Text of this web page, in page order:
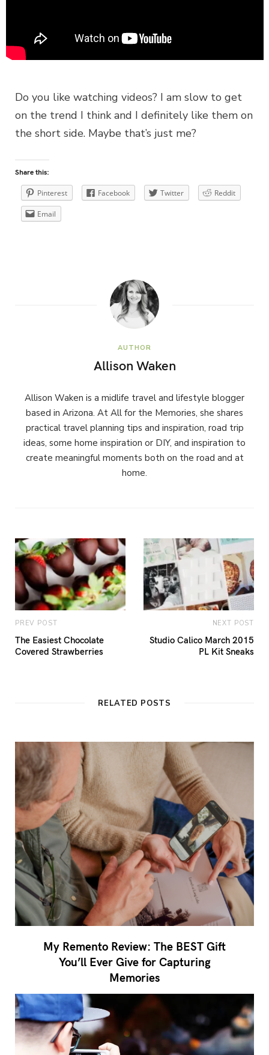
Do you like watching videos? I am slow to get
on the trend I think and I definitely like them on
the short side. Maybe that’s just me?
Share this:
Pinterest Facebook Twitter Reddit
Email
AUTHOR
Allison Waken
Allison Waken is a midlife travel and lifestyle blogger
based in Arizona. At All for the Memories, she shares
practical travel planning tips and inspiration, road trip
ideas, some home inspiration or DIY, and inspiration to
create meaningful moments both on the road and at
home.
PREV POST
The Easiest Chocolate
Covered Strawberries
NEXT POST
Studio Calico March 2015
PL Kit Sneaks
RELATED POSTS
My Remento Review: The BEST Gift
You’ll Ever Give for Capturing
Memories